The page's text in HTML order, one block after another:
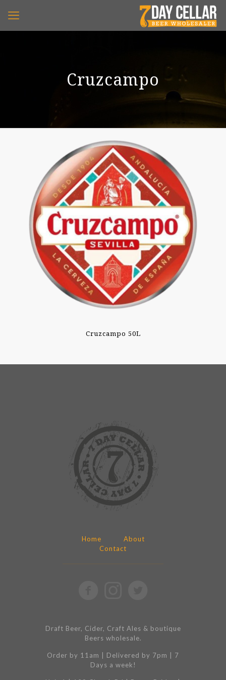
Cruzcampo
Cruzcampo 50L
Home
About
Contact
Draft Beer, Cider, Craft Ales & boutique
Beers wholesale.
Order by 11am | Delivered by 7pm | 7
Days a week!